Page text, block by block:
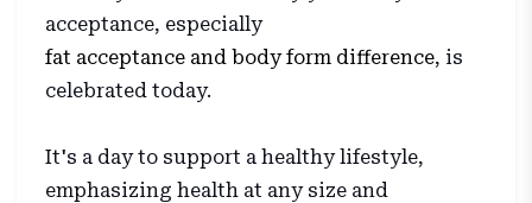
acceptance, especially
fat acceptance and body form difference, is
celebrated today.
It's a day to support a healthy lifestyle,
emphasizing health at any size and